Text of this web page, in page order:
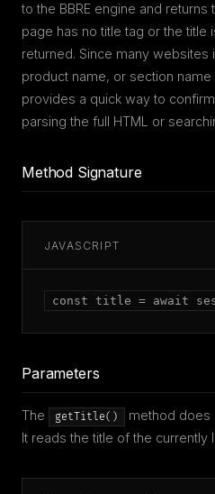
to the BBRE engine and returns
page has no title tag or the title
returned. Since many websites
product name, or section
provides a quick way to
parsing the full HTML or
Method Signature
JAVASCRIPT
const title = await
Parameters
The getTitle()
method does
It reads the title of the